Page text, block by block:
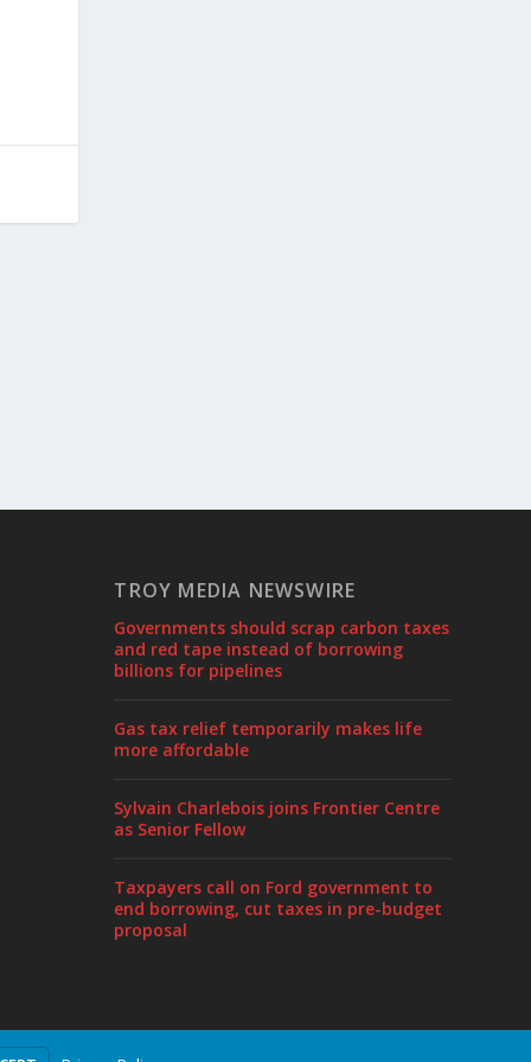
TROY MEDIA NEWSWIRE
Governments should scrap carbon taxes
and red tape instead of borrowing
billions for pipelines
Gas tax relief temporarily makes life
more affordable
Sylvain Charlebois joins Frontier Centre
as Senior Fellow
Taxpayers call on Ford government to
end borrowing, cut taxes in pre-budget
proposal